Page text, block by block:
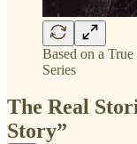
Based on a
Series
The Real
Story”